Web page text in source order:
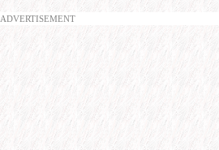
ADVERTISEMENT